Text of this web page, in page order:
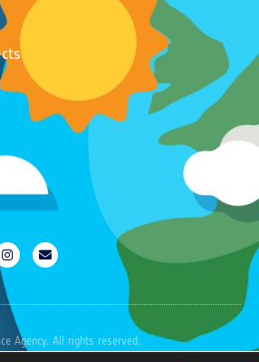
Agency. All rights reserved.